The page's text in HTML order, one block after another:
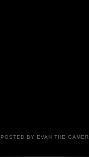
POSTED BY EVAN THE GAMER